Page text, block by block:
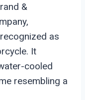
&
as
It
cooled
resembling a